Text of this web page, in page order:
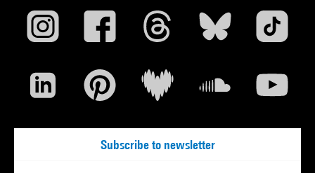
Subscribe to newsletter